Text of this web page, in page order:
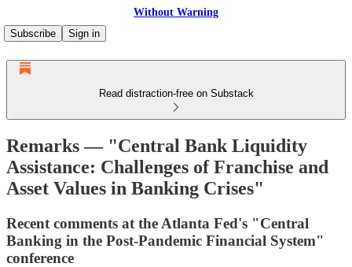
Without Warning
Subscribe
Sign in
Read distraction-free on Substack
Remarks — "Central Bank Liquidity
Assistance: Challenges of Franchise and
Asset Values in Banking Crises"
Recent comments at the Atlanta Fed's "Central
Banking in the Post-Pandemic Financial System"
conference